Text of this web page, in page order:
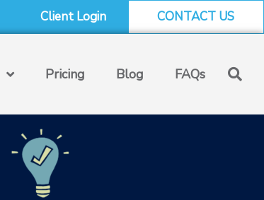
Client Login CONTACT US
Pricing Blog FAQs